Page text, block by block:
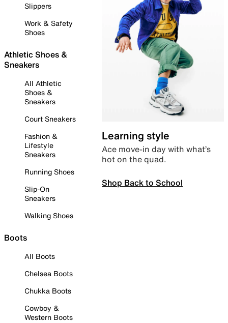
Slippers
Work & Safety
Shoes
Athletic Shoes &
Sneakers
All Athletic
Shoes &
Sneakers
Court Sneakers
Fashion &
Lifestyle
Sneakers
Running Shoes
Slip-On
Sneakers
Walking Shoes
Boots
All Boots
Chelsea Boots
Chukka Boots
Cowboy &
Western Boots
Learning style
Ace move-in day with what’s
hot on the quad.
Shop Back to School